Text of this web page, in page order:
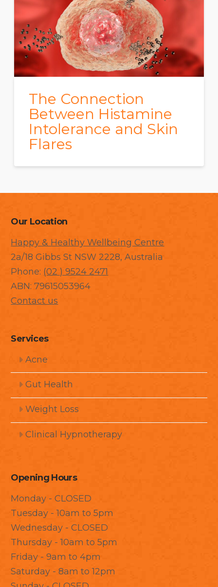
The Connection
Between Histamine
Intolerance and Skin
Flares
Our Location
Happy & Healthy Wellbeing Centre
2a/18 Gibbs St NSW 2228, Australia
Phone: (02 ) 9524 2471
ABN: 79615053964
Contact us
Services
Acne
Gut Health
Weight Loss
Clinical Hypnotherapy
Opening Hours
Monday - CLOSED
Tuesday - 10am to 5pm
Wednesday - CLOSED
Thursday - 10am to 5pm
Friday - 9am to 4pm
Saturday - 8am to 12pm